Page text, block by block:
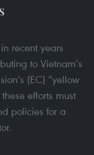
recent years
to Vietnam’s
(EC) “yellow
efforts must
policies for a